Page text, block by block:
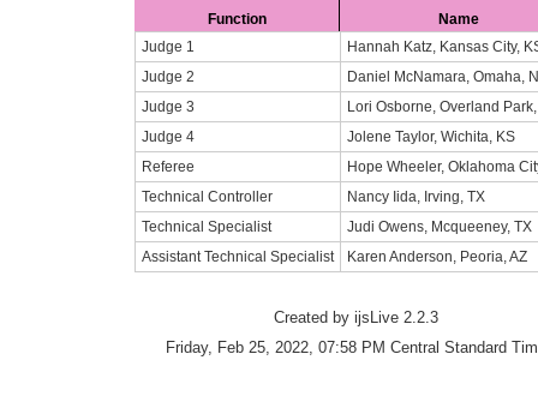
Function
Name
Judge 1
Hannah Katz, Kansas City,
Judge 2
Daniel McNamara, Omaha,
Judge 3
Lori Osborne, Overland
Judge 4
Jolene Taylor, Wichita, KS
Referee
Hope Wheeler, Oklahoma
Technical Controller
Nancy Iida, Irving, TX
Technical Specialist
Judi Owens, Mcqueeney, TX
Assistant Technical Specialist
Karen Anderson, Peoria, AZ
Created by ijsLive 2.2.3
Friday, Feb 25, 2022, 07:58 PM Central Standard